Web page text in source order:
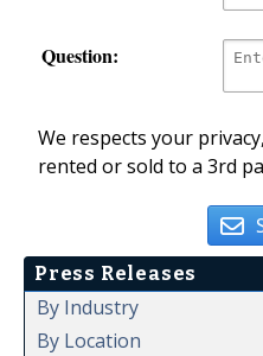
Question:
We respects your
rented or sold to a 3rd
Press Releases
By Industry
By Location